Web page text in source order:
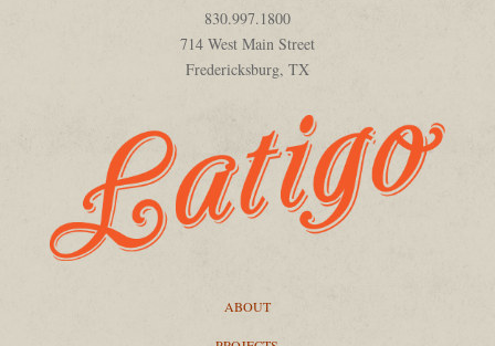
830.997.1800
714 West Main Street
Fredericksburg, TX
ABOUT